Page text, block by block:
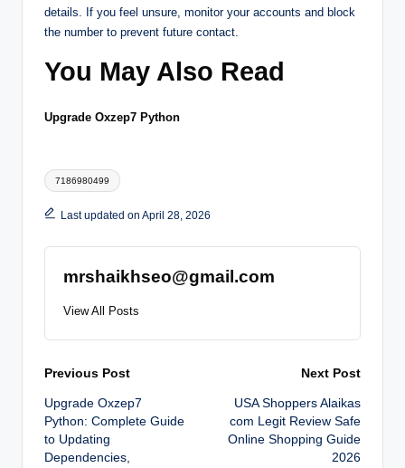
details. If you feel unsure, monitor your accounts and block
the number to prevent future contact.
You May Also Read
Upgrade Oxzep7 Python
Tags:
7186980499
Last updated on April 28, 2026
mrshaikhseo@gmail.com
View All Posts
Post
navigation
Previous Post
Upgrade Oxzep7
Python: Complete Guide
to Updating
Dependencies,
Next Post
USA Shoppers Alaikas
com Legit Review Safe
Online Shopping Guide
2026